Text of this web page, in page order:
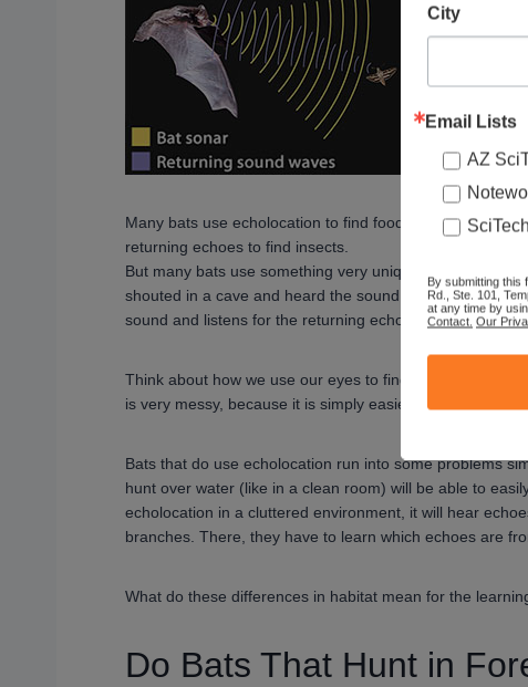
Many bats use echolocation to find food in the dark.
returning echoes to find insects.
But many bats use something very unique in the animal
shouted in a cave and heard the sound repeat? That
sound and listens for the returning echo to find out more
Think about how we use our eyes to find things. It is
is very messy, because it is simply easier to see.
Bats that do use echolocation run into some problems
hunt over water (like in a clean room) will be able to
echolocation in a cluttered environment, it will hear
branches. There, they have to learn which echoes are
What do these differences in habitat mean for the
Do Bats That Hunt in
City
Email Lists
AZ
By submitting this
Rd., Ste. 101,
at any time by
Contact. Our